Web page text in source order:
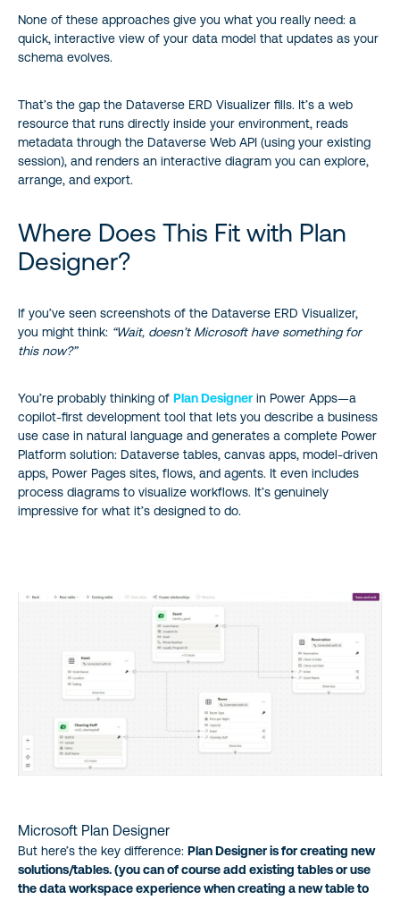
None of these approaches give you what you really need: a
quick, interactive view of your data model that updates as your
schema evolves.
That’s the gap the Dataverse ERD Visualizer fills. It’s a web
resource that runs directly inside your environment, reads
metadata through the Dataverse Web API (using your existing
session), and renders an interactive diagram you can explore,
arrange, and export.
Where Does This Fit with Plan
Designer?
If you’ve seen screenshots of the Dataverse ERD Visualizer,
you might think: “Wait, doesn’t Microsoft have something for
this now?”
You’re probably thinking of Plan Designer in Power Apps—a
copilot-first development tool that lets you describe a business
use case in natural language and generates a complete Power
Platform solution: Dataverse tables, canvas apps, model-driven
apps, Power Pages sites, flows, and agents. It even includes
process diagrams to visualize workflows. It’s genuinely
impressive for what it’s designed to do.
Microsoft Plan Designer
But here’s the key difference: Plan Designer is for creating new
solutions/tables. (you can of course add existing tables or use
the data workspace experience when creating a new table to